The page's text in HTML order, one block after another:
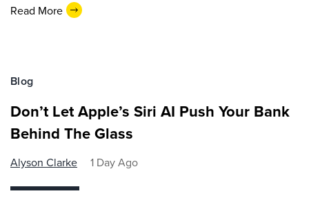
Read More
Blog
Don’t Let Apple’s Siri AI Push Your Bank
Behind The Glass
Alyson Clarke 1 Day Ago